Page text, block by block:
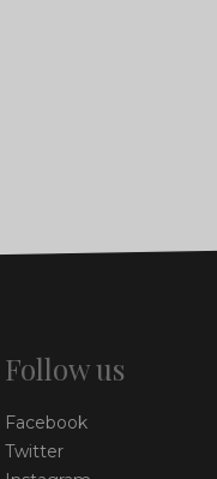
Follow us
Facebook
Twitter